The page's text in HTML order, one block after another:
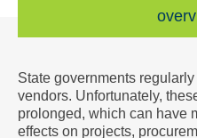
State governments
vendors. Unfortunately,
prolonged, which can have
effects on projects,